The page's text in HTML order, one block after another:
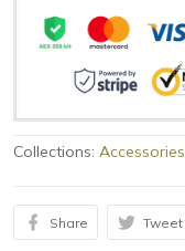
Collections: Accessories
Share Tweet